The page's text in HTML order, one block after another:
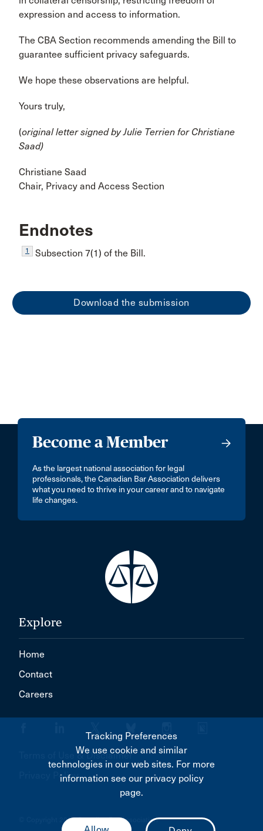
expression and access to information.
The CBA Section recommends amending the Bill to
guarantee sufficient privacy safeguards.
We hope these observations are helpful.
Yours truly,
(original letter signed by Julie Terrien for Christiane
Saad)
Christiane Saad
Chair, Privacy and Access Section
Endnotes
1 Subsection 7(1) of the Bill.
Download the submission
Become a Member
As the largest national association for legal
professionals, the Canadian Bar Association delivers
what you need to thrive in your career and to navigate
life changes.
Explore
Home
Contact
Careers
Terms of Use & Disclaimer
Privacy Policy
© Copyright 2026 Canadian Bar Association
Tracking Preferences
We use cookie and similar
technologies in our web sites. For more
information see our privacy policy
page.